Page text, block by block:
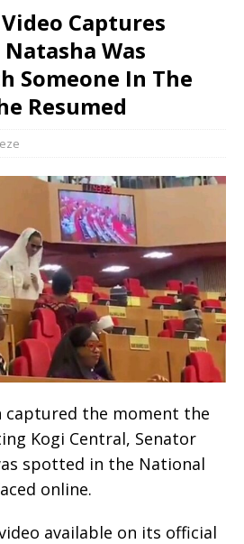
Captures
Was
Someone In The
Resumed
captured the moment the
Kogi Central, Senator
spotted in the National
online.
available on its official